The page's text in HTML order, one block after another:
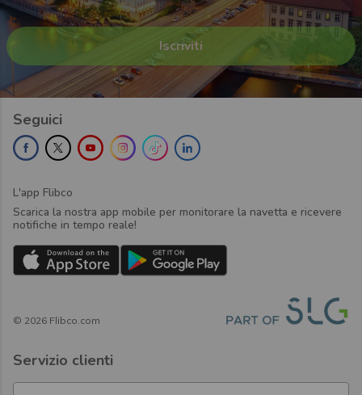
Seguici
L'app Flibco
Scarica la nostra app mobile per monitorare la navetta e ricevere
notifiche in tempo reale!
© 2026 Flibco.com
Servizio clienti